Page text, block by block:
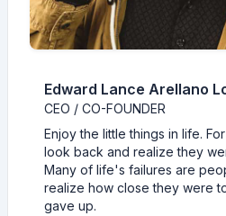
Edward Lance Arellano
CEO / CO-FOUNDER
Enjoy the little things in life.
look back and realize they
Many of life's failures are
realize how close they were
gave up.